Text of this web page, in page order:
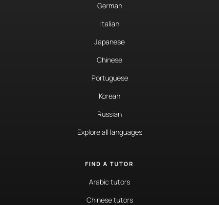
German
Italian
Japanese
Chinese
Portuguese
Korean
Russian
Explore all languages
FIND A TUTOR
Arabic tutors
Chinese tutors